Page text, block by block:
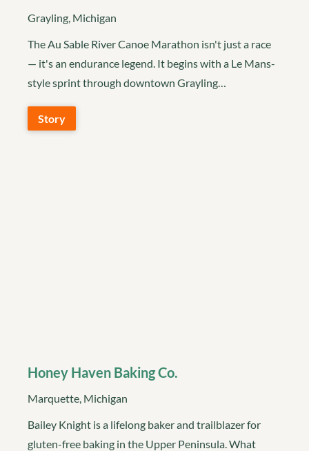
Grayling, Michigan
The Au Sable River Canoe Marathon isn't just a race
— it's an endurance legend. It begins with a Le Mans-
style sprint through downtown Grayling…
Story
Honey Haven Baking Co.
Marquette, Michigan
Bailey Knight is a lifelong baker and trailblazer for
gluten-free baking in the Upper Peninsula. What